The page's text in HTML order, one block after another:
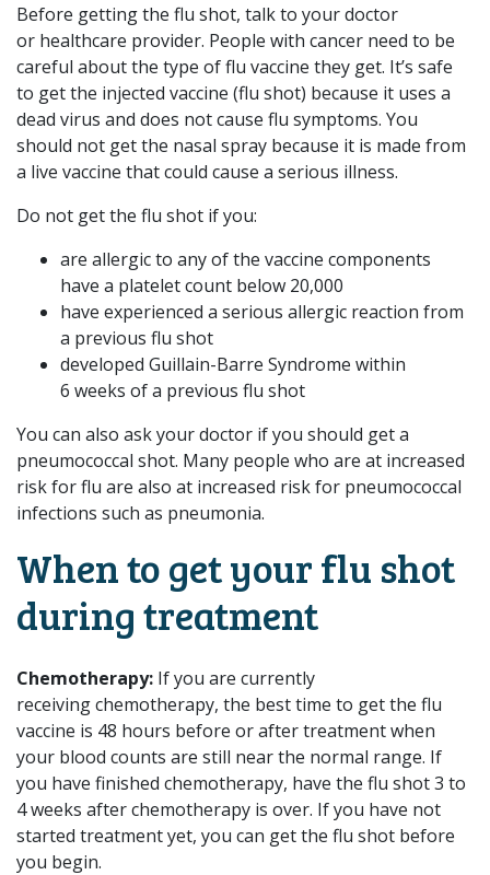
Before getting the flu shot, talk to your doctor
or healthcare provider. People with cancer need to be
careful about the type of flu vaccine they get. It’s safe
to get the injected vaccine (flu shot) because it uses a
dead virus and does not cause flu symptoms. You
should not get the nasal spray because it is made from
a live vaccine that could cause a serious illness.
Do not get the flu shot if you:
are allergic to any of the vaccine components
have a platelet count below 20,000
have experienced a serious allergic reaction from
a previous flu shot
developed Guillain-Barre Syndrome within
6 weeks of a previous flu shot
You can also ask your doctor if you should get a
pneumococcal shot. Many people who are at increased
risk for flu are also at increased risk for pneumococcal
infections such as pneumonia.
When to get your flu shot
during treatment
Chemotherapy: If you are currently
receiving chemotherapy, the best time to get the flu
vaccine is 48 hours before or after treatment when
your blood counts are still near the normal range. If
you have finished chemotherapy, have the flu shot 3 to
4 weeks after chemotherapy is over. If you have not
started treatment yet, you can get the flu shot before
you begin.